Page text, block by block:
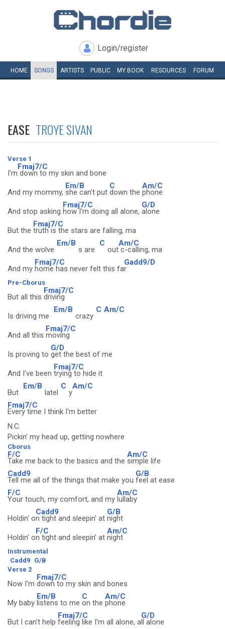
Login/register
HOME SONGS ARTISTS PUBLIC MY BOOK RESOURCES FORUM
EASE TROYE SIVAN
Verse 1
I'm
Fmaj7/C
down to my skin and bone
And my mommy,
Em/B
she can't put
C
down the
Am/C
phone
And stop asking
Fmaj7/C
how I'm doing all alone,
G/D
alone
But the
Fmaj7/C
truth is the stars are falling, ma
And the wolve
Em/B
s are
C
out
Am/C
c-calling, ma
And my
Fmaj7/C
home has never felt this fa
Gadd9/D
r
Pre-Cborus
But all this
Fmaj7/C
driving
Is driving me
Em/B
crazy
C Am/C
And all this
Fmaj7/C
moving
Is proving to
G/D
get the best of me
And I've been
Fmaj7/C
trying to hide it
But
Em/B
latel
C
y
Am/C
Fmaj7/C
Every time I think I'm better
N.C.
Pickin' my head up, getting nowhere
Cborus
F/C
Take me back to the basics and the
Am/C
simple life
Cadd9
Tell me all of the things that make you
G/B
feel at ease
F/C
Your touch, my comfort, and my
Am/C
lullaby
Holdin' o
Cadd9
n tight and sleepin' at
G/B
night
Holdin' o
F/C
n tight and sleepin' at
Am/C
night
Instrumental
Cadd9 G/B
Verse 2
Now I'm
Fmaj7/C
down to my skin and bones
My baby
Em/B
listens to me
C
on the
Am/C
phone
But I can't help
Fmaj7/C
feeling like I'm all alone, a
G/D
ll alone